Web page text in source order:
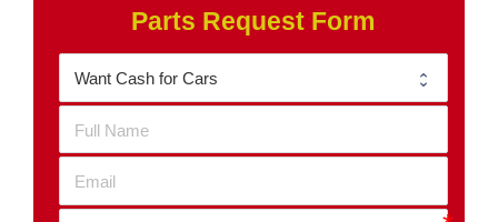
Parts Request Form